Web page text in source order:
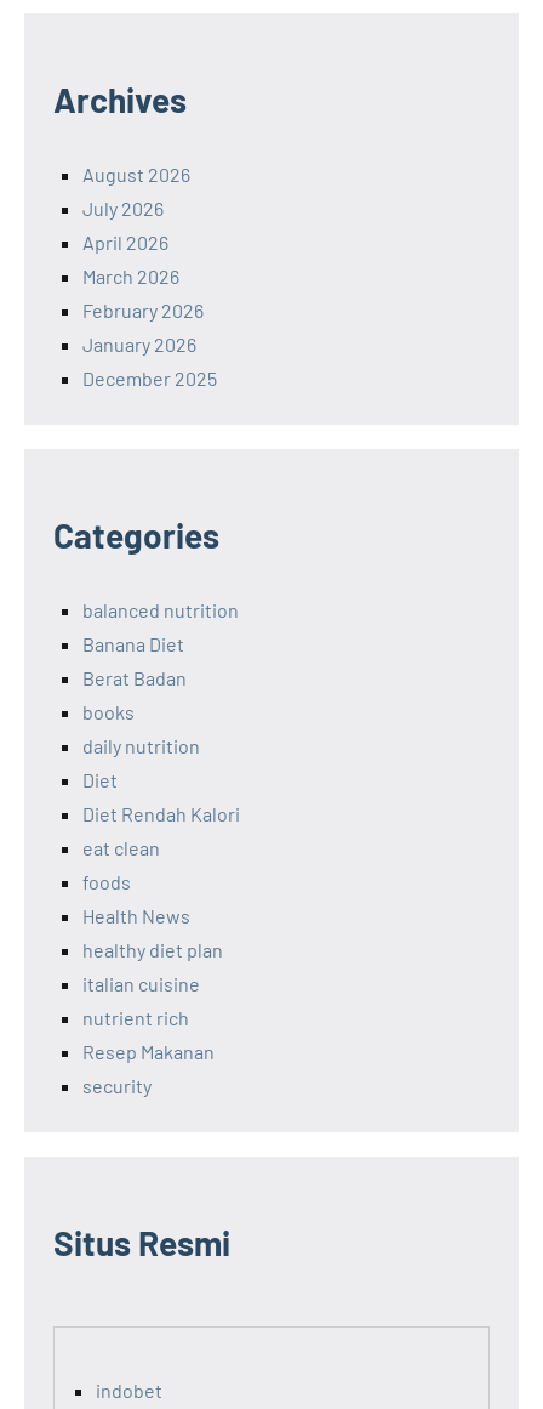
Archives
August 2026
July 2026
April 2026
March 2026
February 2026
January 2026
December 2025
Categories
balanced nutrition
Banana Diet
Berat Badan
books
daily nutrition
Diet
Diet Rendah Kalori
eat clean
foods
Health News
healthy diet plan
italian cuisine
nutrient rich
Resep Makanan
security
Situs Resmi
indobet